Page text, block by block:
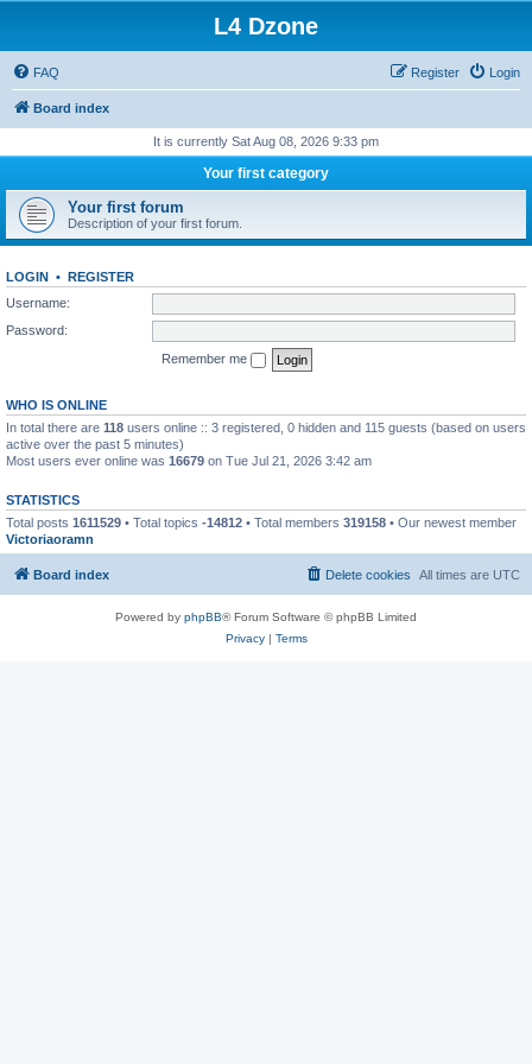
L4 Dzone
FAQ Login
Register
Board index
It is currently Sat Aug 08, 2026 9:33 pm
Your first category
Your first forum
Description of your first forum.
LOGIN • REGISTER
Username:
Password:
Remember me
WHO IS ONLINE
In total there are 118 users online :: 3 registered, 0 hidden and 115 guests (based on users
active over the past 5 minutes)
Most users ever online was 16679 on Tue Jul 21, 2026 3:42 am
STATISTICS
Total posts 1611529 • Total topics -14812 • Total members 319158 • Our newest member
Victoriaoramn
Board index All times are UTC
Delete cookies
Powered by phpBB® Forum Software © phpBB Limited
Privacy| Terms